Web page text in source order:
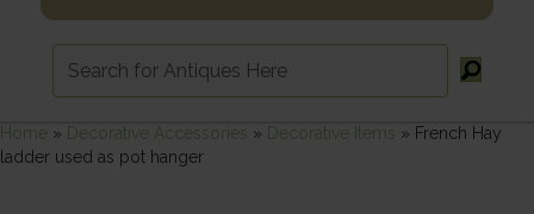
Home » Decorative Accessories » Decorative Items » French Hay
ladder used as pot hanger